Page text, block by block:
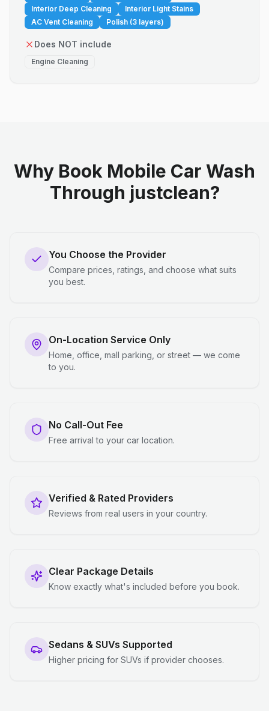
Interior Deep Cleaning
Interior Light Stains
AC Vent Cleaning
Polish (3 layers)
Does NOT include
Engine Cleaning
Why Book Mobile Car Wash
Through justclean?
You Choose the Provider
Compare prices, ratings, and choose what suits
you best.
On-Location Service Only
Home, office, mall parking, or street — we come
to you.
No Call-Out Fee
Free arrival to your car location.
Verified & Rated Providers
Reviews from real users in your country.
Clear Package Details
Know exactly what's included before you book.
Sedans & SUVs Supported
Higher pricing for SUVs if provider chooses.